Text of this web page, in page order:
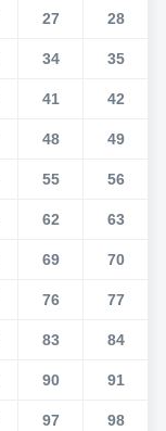
27 28
34 35
41 42
48 49
55 56
62 63
69 70
76 77
83 84
90 91
97 98